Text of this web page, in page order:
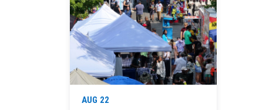
‘
AUG 22